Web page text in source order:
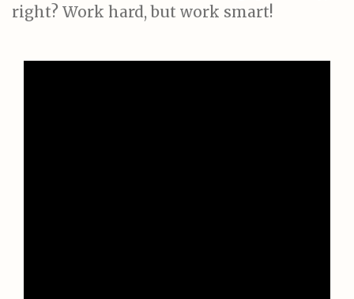
right? Work hard, but work smart!